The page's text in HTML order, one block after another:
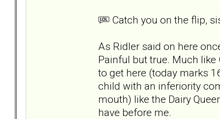
Catch you on the flip,
As Ridler said on here
Painful but true. Much like
to get here (today marks
child with an inferiority
mouth) like the Dairy
have before me.